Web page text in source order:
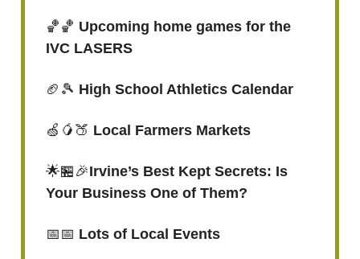
🏀🏀 Upcoming home games for the
IVC LASERS
🏈🎾 High School Athletics Calendar
🍏🥭🍑 Local Farmers Markets
🌟🏪🎉Irvine’s Best Kept Secrets: Is
Your Business One of Them?
📅📅 Lots of Local Events